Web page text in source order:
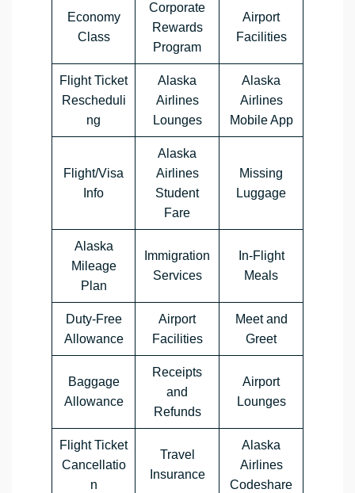
Economy
Class
Corporate
Rewards
Program
Airport
Facilities
Flight Ticket
Rescheduli
ng
Alaska
Airlines
Lounges
Alaska
Airlines
Mobile App
Flight/Visa
Info
Alaska
Airlines
Student
Fare
Missing
Luggage
Alaska
Mileage
Plan
Immigration
Services
In-Flight
Meals
Duty-Free
Allowance
Airport
Facilities
Meet and
Greet
Baggage
Allowance
Receipts
and
Refunds
Airport
Lounges
Flight Ticket
Cancellatio
n
Travel
Insurance
Alaska
Airlines
Codeshare